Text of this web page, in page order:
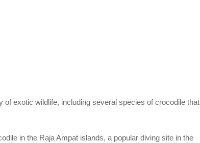
exotic wildlife, including several species of crocodile that
in the Raja Ampat islands, a popular diving site in the